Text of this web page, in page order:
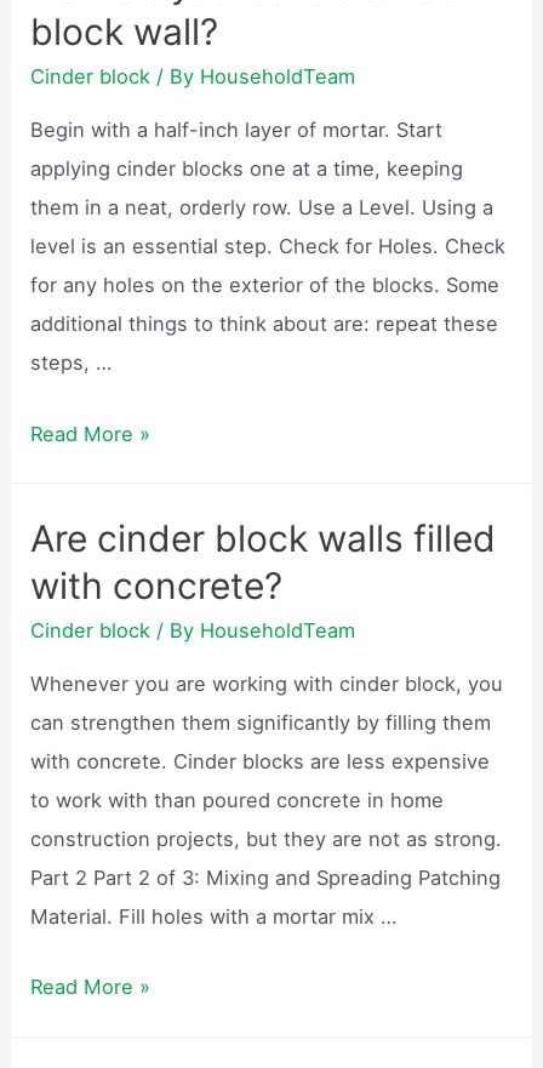
cinder
block
block wall?
Cinder block / By HouseholdTeam
Begin with a half-inch layer of mortar. Start
applying cinder blocks one at a time, keeping
them in a neat, orderly row. Use a Level. Using a
level is an essential step. Check for Holes. Check
for any holes on the exterior of the blocks. Some
additional things to think about are: repeat these
steps, …
How
build
a
cinder
Read More »
Are cinder block walls filled
with concrete?
Cinder block / By HouseholdTeam
Whenever you are working with cinder block, you
can strengthen them significantly by filling them
with concrete. Cinder blocks are less expensive
to work with than poured concrete in home
construction projects, but they are not as strong.
Part 2 Part 2 of 3: Mixing and Spreading Patching
Material. Fill holes with a mortar mix …
Are
Read More »